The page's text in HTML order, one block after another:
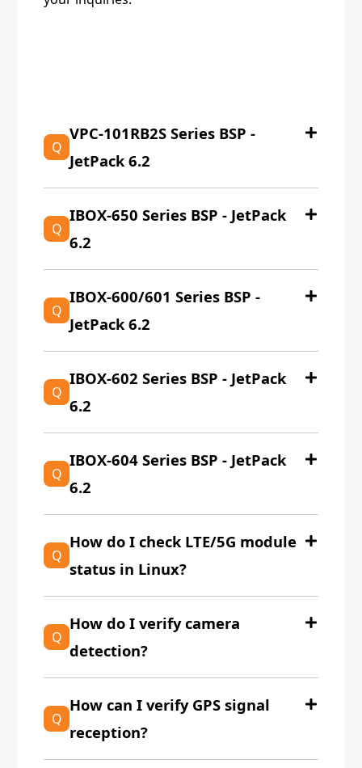
Q
VPC-101RB2S Series BSP -
JetPack 6.2
Q
IBOX-650 Series BSP - JetPack
6.2
Q
IBOX-600/601 Series BSP -
JetPack 6.2
Q
IBOX-602 Series BSP - JetPack
6.2
Q
IBOX-604 Series BSP - JetPack
6.2
Q
How do I check LTE/5G module
status in Linux?
Q
How do I verify camera
detection?
Q
How can I verify GPS signal
reception?